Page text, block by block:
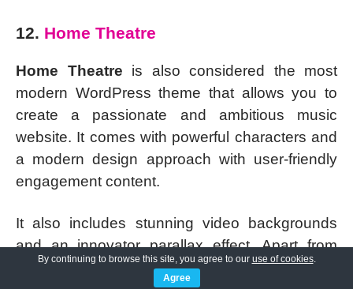
12. Home Theatre
Home Theatre is also considered the most
modern WordPress theme that allows you to
create a passionate and ambitious music
website. It comes with powerful characters and
a modern design approach with user-friendly
engagement content.
It also includes stunning video backgrounds
and an innovator parallax effect. Apart from
that, web development is very easy. You do not
By continuing to browse this site, you agree to our use of cookies.
Agree